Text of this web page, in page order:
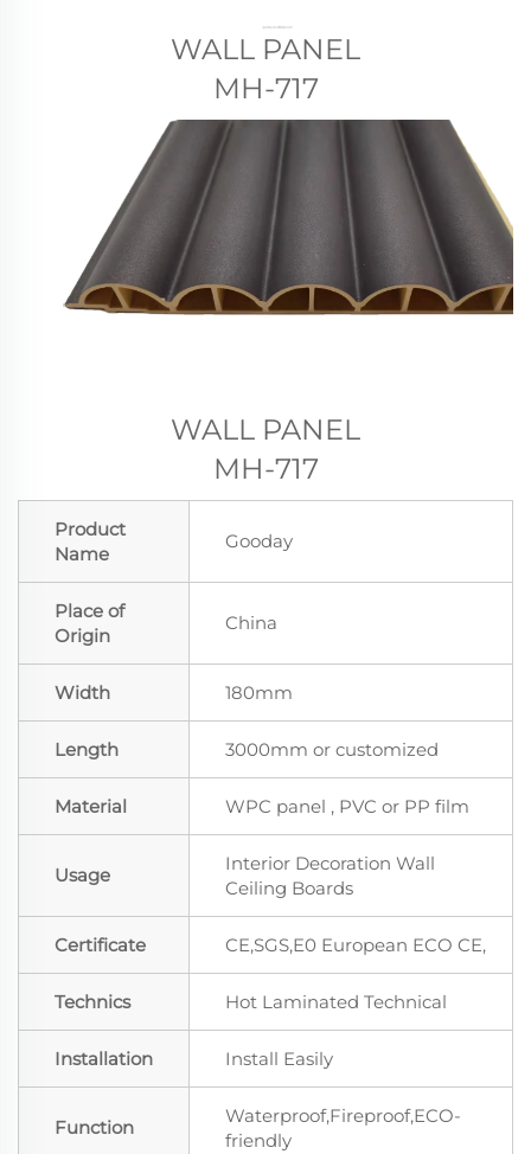
WALL PANEL
MH-717
WALL PANEL
MH-717
Product
Name
Gooday
Place of
Origin
China
Width 180mm
Length 3000mm or customized
Material WPC panel , PVC or PP film
Usage
Interior Decoration Wall
Ceiling Boards
Certificate CE,SGS,E0 European ECO CE,
Technics Hot Laminated Technical
Installation Install Easily
Function
Waterproof,Fireproof,ECO-
friendly